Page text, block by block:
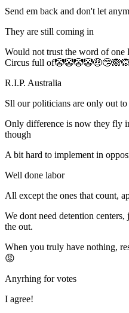
Send em back and don't let
They are still coming in
Would not trust the word of one
Circus full
R.I.P. Australia
Sll our politicians are only out
Only difference is now they fly
though
A bit hard to implement in
Well done labor
All except the ones that count,
We dont need detention
the out.
When you truly have nothing,
😡
Anyrhing for votes
I agree!